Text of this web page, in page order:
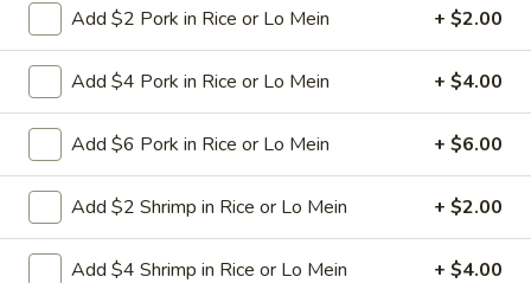
BBQ
Ribs
(4)
or
12. BBQ Ribs (4) or (8)
Pork ribs marinated in Chinese barbecue
sauce and grilled for a sweet and savory
flavor.
Sm: $9.95
Lg:$17.75
12
boneless
12 boneless spareribs
Add $2 Pork in Rice or Lo Mein + $2.00
Add $4 Pork in Rice or Lo Mein + $4.00
Add $6 Pork in Rice or Lo Mein + $6.00
Add $2 Shrimp in Rice or Lo Mein + $2.00
Add $4 Shrimp in Rice or Lo Mein + $4.00